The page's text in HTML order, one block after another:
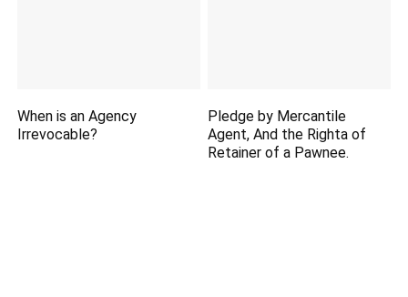
When is an Agency
Irrevocable?
Pledge by Mercantile
Agent, And the Righta of
Retainer of a Pawnee.